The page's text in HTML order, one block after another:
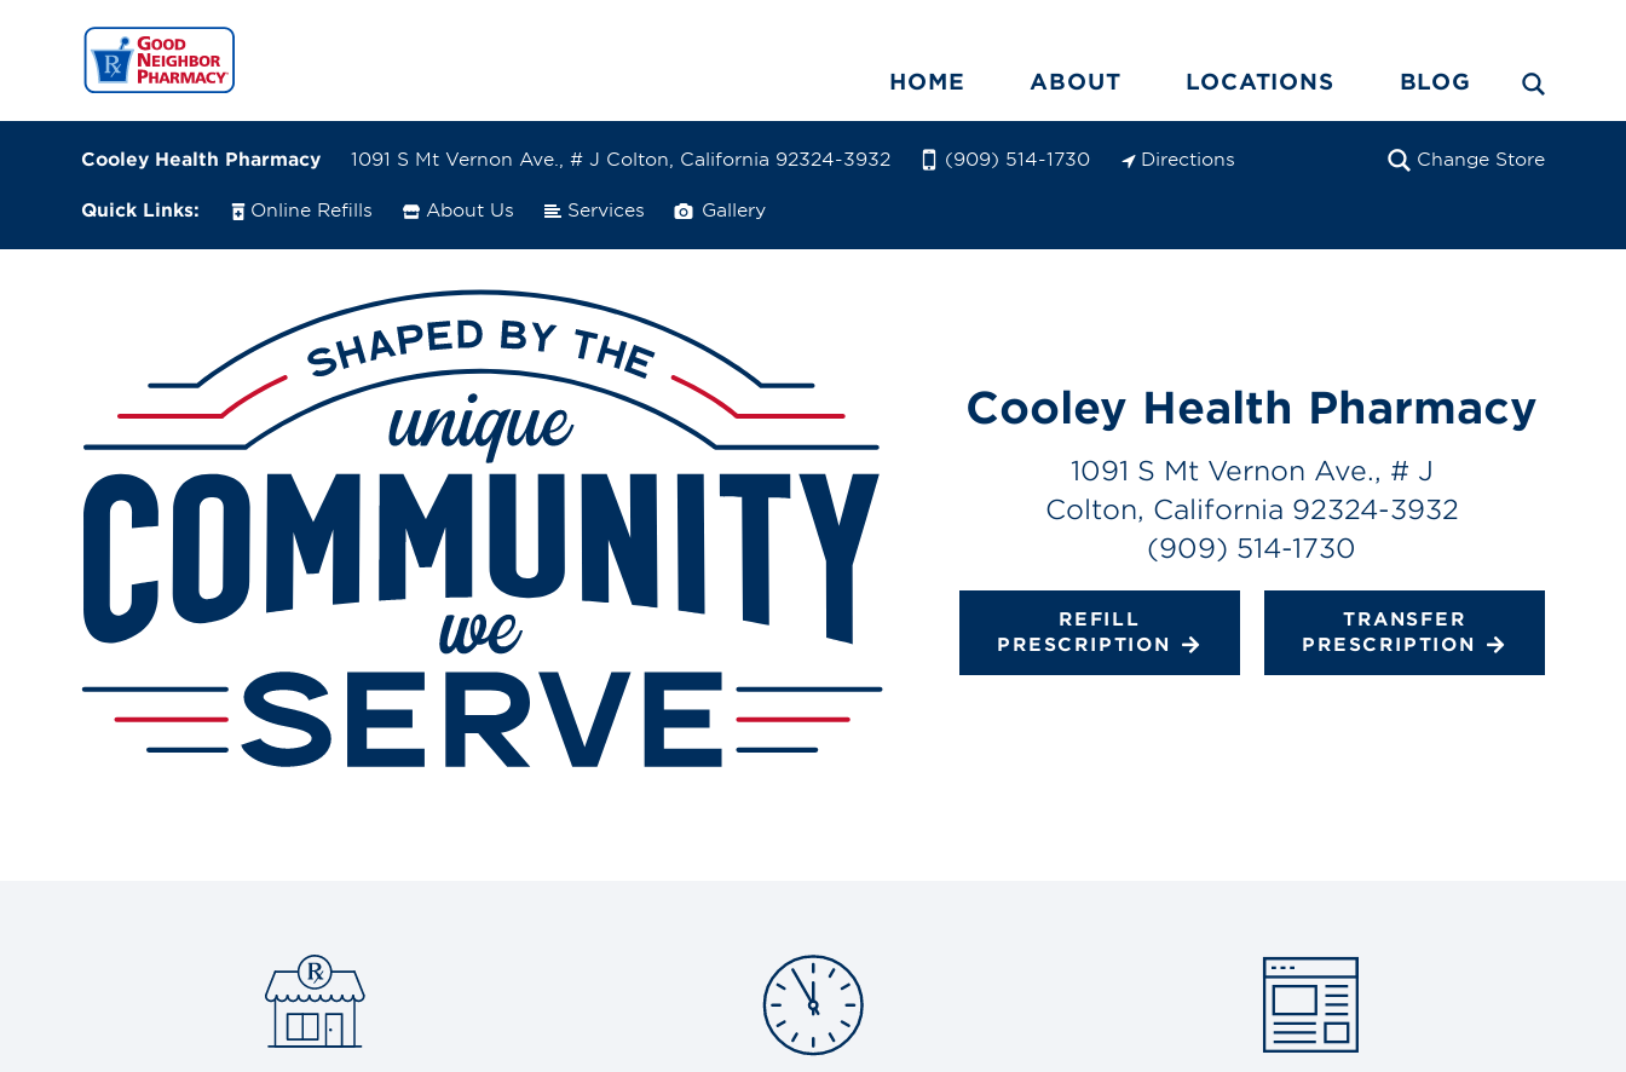
HOME ABOUT LOCATIONS BLOG
Cooley Health Pharmacy 1091 S Mt Vernon Ave., # J Colton, California 92324-3932 (909) 514-1730 Directions
Quick Links: Online Refills About Us Services Gallery
Change Store
(909) 514-1730
Directions
Online Refills
Services
Change Store
Cooley Health Pharmacy
1091 S Mt Vernon Ave., # J
Colton, California 92324-3932
(909) 514-1730
REFILL
PRESCRIPTION
TRANSFER
PRESCRIPTION